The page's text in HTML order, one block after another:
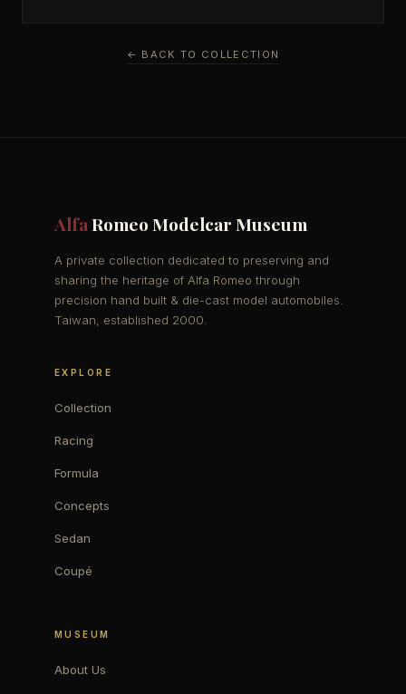
← BACK TO COLLECTION
AlfaRomeo Modelcar Museum
A private collection dedicated to preserving and
sharing the heritage of Alfa Romeo through
precision hand built & die-cast model automobiles.
Taiwan, established 2000.
EXPLORE
Collection
Racing
Formula
Concepts
Sedan
Coupé
MUSEUM
About Us